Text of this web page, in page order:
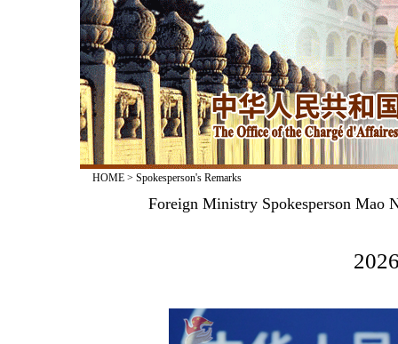
HOME> Spokesperson's Remarks
Foreign Ministry Spokesperson Mao